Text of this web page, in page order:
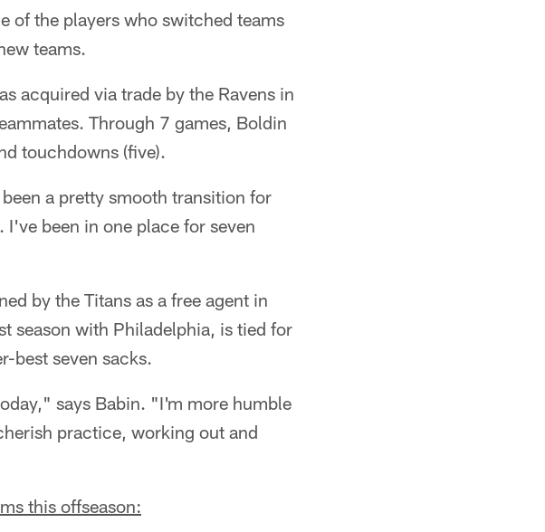
of the players who switched teams
teams.
acquired via trade by the Ravens in
Through 7 games, Boldin
touchdowns (five).
a pretty smooth transition for
been in one place for seven
by the Titans as a free agent in
season with Philadelphia, is tied for
best seven sacks.
says Babin. "I'm more humble
practice, working out and
this offseason: